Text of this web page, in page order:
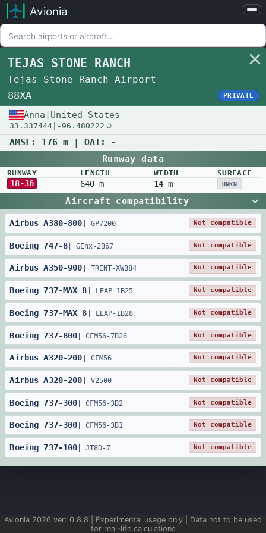
Avionia
TEJAS STONE RANCH
Tejas Stone Ranch Airport
88XA PRIVATE
Anna United States
33.337444 -96.480222
AMSL: 176 m | OAT:
-
Runway data
RUNWAY LENGTH WIDTH SURFACE
18-36 640 m 14 m UNKN
Aircraft compatibility
Airbus A380-800 GP7200 Not compatible
Boeing 747-8 |GEnx-2B67 Not compatible
Airbus A350-900 TRENT-XWB84 Not compatible
Boeing 737-MAX 8 LEAP-1B25 Not compatible
Boeing 737-MAX 8 LEAP-1B28 Not compatible
Boeing 737-800 |CFM56-7B26 Not compatible
Airbus A320-200 CFM56 Not compatible
Airbus A320-200 V2500 Not compatible
Boeing 737-300 |CFM56-3B2 Not compatible
Boeing 737-300 |CFM56-3B1 Not compatible
Boeing 737-100 |JT8D-7 Not compatible
Avionia 2026 ver: 0.8.8 | Experimental usage only | Data not to be used
for real-life calculations